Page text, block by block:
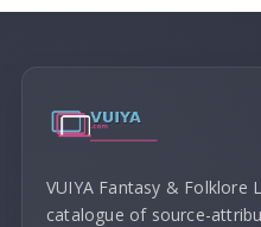
VUIYA Fantasy & Folklore
catalogue of source-